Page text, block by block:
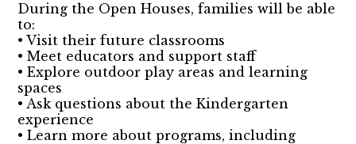
During the Open Houses, families will be able
to:
• Visit their future classrooms
• Meet educators and support staff
• Explore outdoor play areas and learning
spaces
• Ask questions about the Kindergarten
experience
• Learn more about programs, including